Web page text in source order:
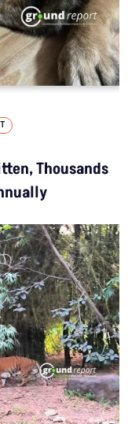
Thousands